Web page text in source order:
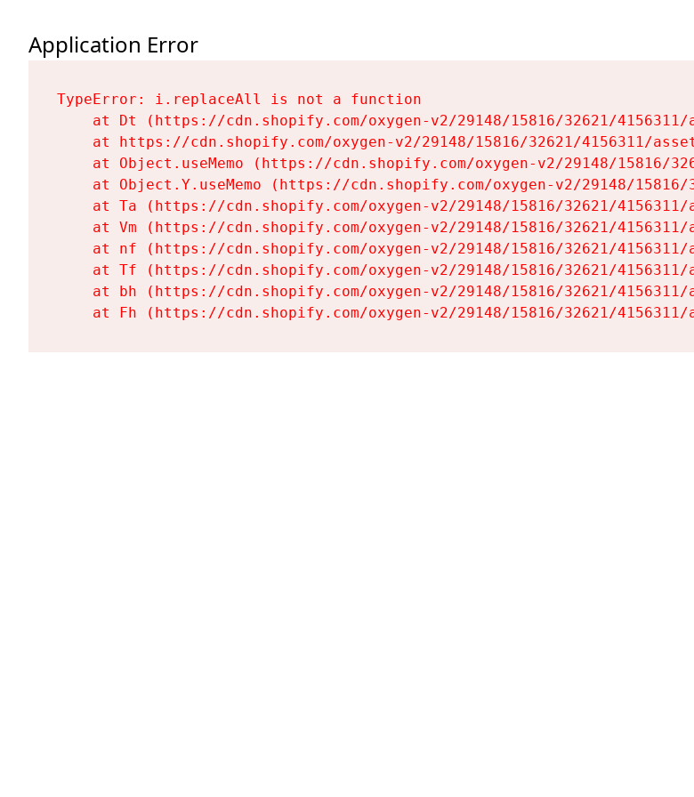
Application Error
TypeError: i.replaceAll is not a function
at Dt (https://cdn.shopify.com/oxygen-v2/29148/15816/32621/
at https://cdn.shopify.com/oxygen-v2/29148/15816/32621/4156311/
at Object.useMemo (https://cdn.shopify.com/oxygen-v2/29148/15816/
at Object.Y.useMemo (https://cdn.shopify.com/oxygen-v2/29148/
at Ta (https://cdn.shopify.com/oxygen-v2/29148/15816/32621/
at Vm (https://cdn.shopify.com/oxygen-v2/29148/15816/32621/
at nf (https://cdn.shopify.com/oxygen-v2/29148/15816/32621/
at Tf (https://cdn.shopify.com/oxygen-v2/29148/15816/32621/
at bh (https://cdn.shopify.com/oxygen-v2/29148/15816/32621/
at Fh (https://cdn.shopify.com/oxygen-v2/29148/15816/32621/